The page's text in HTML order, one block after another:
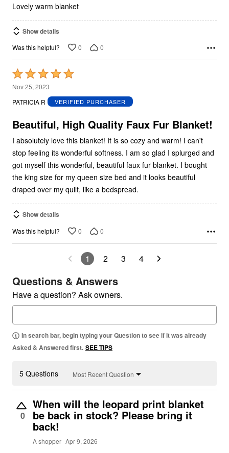
Lovely warm blanket
Show details
Was this helpful? 0 0
Rated
5
out
5
Nov 25, 2023
PATRICIA R
VERIFIED PURCHASER
Beautiful, High Quality Faux Fur Blanket!
I absolutely love this blanket! It is so cozy and warm! I can't
stop feeling its wonderful softness. I am so glad I splurged and
got myself this wonderful, beautiful faux fur blanket. I bought
the king size for my queen size bed and it looks beautiful
draped over my quilt, like a bedspread.
Show details
Was this helpful? 0 0
1 2 3 4
Questions & Answers
Have a question? Ask owners.
In search bar, begin typing your Question to see if it was already
Asked & Answered first. SEE TIPS
5 Questions Most Recent Question
0
When will the leopard print blanket
be back in stock? Please bring it
back!
A shopper Apr 9, 2026